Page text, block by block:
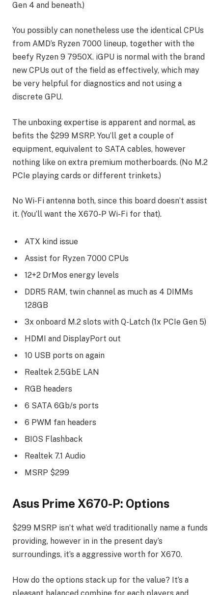
Gen 4 and beneath.)
You possibly can nonetheless use the identical CPUs
from AMD’s Ryzen 7000 lineup, together with the
beefy Ryzen 9 7950X. iGPU is normal with the brand
new CPUs out of the field as effectively, which may
be very helpful for diagnostics and not using a
discrete GPU.
The unboxing expertise is apparent and normal, as
befits the $299 MSRP. You’ll get a couple of
equipment, equivalent to SATA cables, however
nothing like on extra premium motherboards. (No M.2
PCIe playing cards or different trinkets.)
No Wi-Fi antenna both, since this board doesn’t assist
it. (You’ll want the X670-P Wi-Fi for that).
ATX kind issue
Assist for Ryzen 7000 CPUs
12+2 DrMos energy levels
DDR5 RAM, twin channel as much as 4 DIMMs
128GB
3x onboard M.2 slots with Q-Latch (1x PCIe Gen 5)
HDMI and DisplayPort out
10 USB ports on again
Realtek 2.5GbE LAN
RGB headers
6 SATA 6Gb/s ports
6 PWM fan headers
BIOS Flashback
Realtek 7.1 Audio
MSRP $299
Asus Prime X670-P: Options
$299 MSRP isn’t what we’d traditionally name a funds
providing, however in in the present day’s
surroundings, it’s a aggressive worth for X670.
How do the options stack up for the value? It’s a